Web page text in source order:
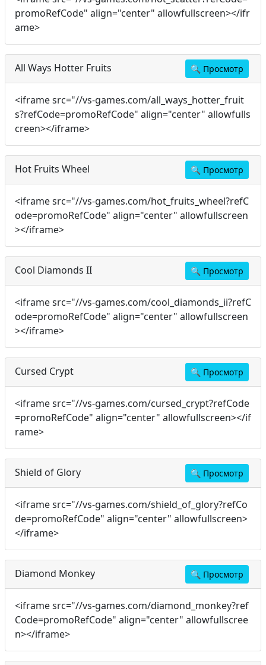
promoRefCode" align="center" allowfullscreen></ifr
ame>
All Ways Hotter Fruits 🔍 Просмотр
<iframe src="//vs-games.com/all_ways_hotter_fruit
s?refCode=promoRefCode" align="center" allowfulls
creen></iframe>
Hot Fruits Wheel 🔍 Просмотр
<iframe src="//vs-games.com/hot_fruits_wheel?refC
ode=promoRefCode" align="center" allowfullscreen
></iframe>
Cool Diamonds II 🔍 Просмотр
<iframe src="//vs-games.com/cool_diamonds_ii?refC
ode=promoRefCode" align="center" allowfullscreen
></iframe>
Cursed Crypt 🔍 Просмотр
<iframe src="//vs-games.com/cursed_crypt?refCode
=promoRefCode" align="center" allowfullscreen></if
rame>
Shield of Glory 🔍 Просмотр
<iframe src="//vs-games.com/shield_of_glory?refCo
de=promoRefCode" align="center" allowfullscreen>
</iframe>
Diamond Monkey 🔍 Просмотр
<iframe src="//vs-games.com/diamond_monkey?ref
Code=promoRefCode" align="center" allowfullscree
n></iframe>